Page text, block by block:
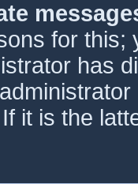
for this;
has
it is the